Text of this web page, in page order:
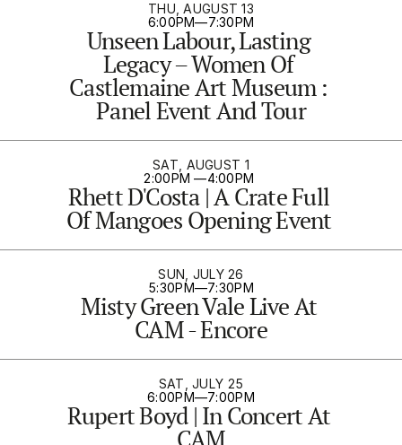
THU, AUGUST 13
6:00PM—7:30PM
Unseen Labour, Lasting
Legacy – Women Of
Castlemaine Art Museum :
Panel Event And Tour
SAT, AUGUST 1
2:00PM —4:00PM
Rhett D'Costa | A Crate Full
SUN, JULY 26
5:30PM—7:30PM
Misty Green Vale Live At
CAM - Encore
SAT, JULY 25
6:00PM—7:00PM
Rupert Boyd | In Concert At
CAM